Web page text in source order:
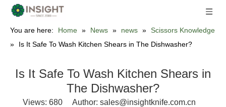
You are here: Home » News » news » Scissors Knowledge
»
Is It Safe To Wash Kitchen Shears in The Dishwasher?
Is It Safe To Wash Kitchen Shears in
The Dishwasher?
Views: 680Author: sales@insightknife.com.cn